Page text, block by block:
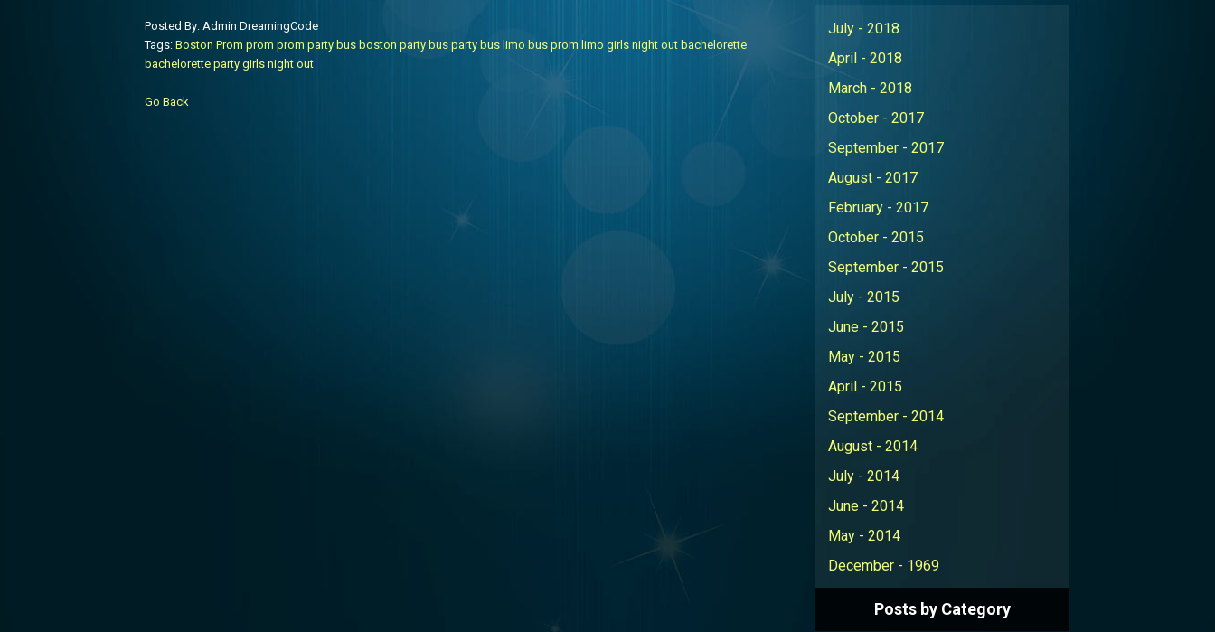
Posted By: Admin DreamingCode
Tags: Boston Prom prom prom party bus boston party bus party bus limo bus prom limo girls night out bachelorette
bachelorette party girls night out
Go Back
July - 2018
April - 2018
March - 2018
October - 2017
September - 2017
August - 2017
February - 2017
October - 2015
September - 2015
July - 2015
June - 2015
May - 2015
April - 2015
September - 2014
August - 2014
July - 2014
June - 2014
May - 2014
December - 1969
Posts by Category